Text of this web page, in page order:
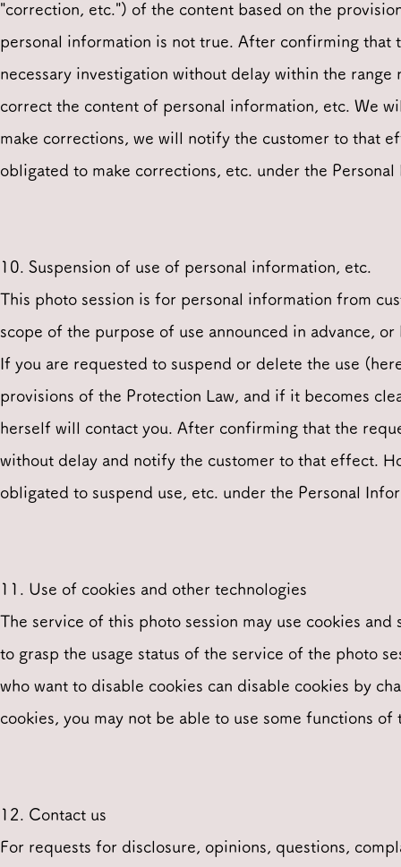
"correction, etc.") of the content based on the
personal information is not true. After confirming that
necessary investigation without delay within the
correct the content of personal information, etc. We
make corrections, we will notify the customer to that
obligated to make corrections, etc. under the
10. Suspension of use of personal information, etc.
This photo session is for personal information from
scope of the purpose of use announced in advance,
If you are requested to suspend or delete the use
provisions of the Protection Law, and if it becomes
herself will contact you. After confirming that the
without delay and notify the customer to that effect.
obligated to suspend use, etc. under the Personal
11. Use of cookies and other technologies
The service of this photo session may use cookies
to grasp the usage status of the service of the photo
who want to disable cookies can disable cookies by
cookies, you may not be able to use some functions of
12. Contact us
For requests for disclosure, opinions, questions,